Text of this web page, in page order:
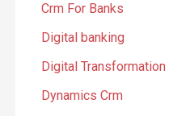
Crm For Banks
Digital banking
Digital Transformation
Dynamics Crm